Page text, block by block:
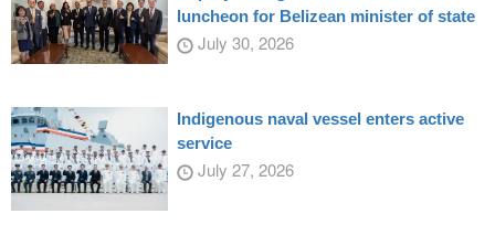
luncheon for Belizean minister of state
July 30, 2026
Indigenous naval vessel enters active
service
July 27, 2026